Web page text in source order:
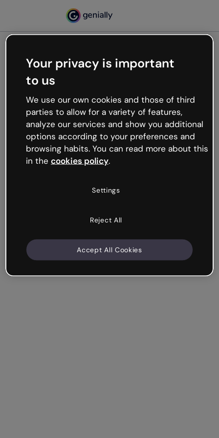
Oops, something’s not
working
We’re not sure what happened but the internet is
like that and unexpected hiccups occur.
Try refreshing the page or go back to Genially and
try your luck later.
Your privacy is important
to us
We use our own cookies and those of third
parties to allow for a variety of features,
analyze our services and show you additional
options according to your preferences and
browsing habits. You can read more about this
in the cookies policy.
Settings
Reject All
Accept All Cookies